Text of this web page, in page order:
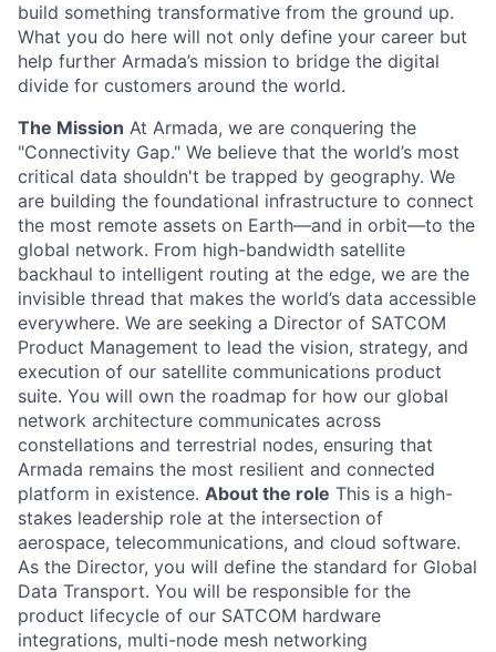
build something transformative from the ground up.
What you do here will not only define your career but
help further Armada’s mission to bridge the digital
divide for customers around the world.
The Mission At Armada, we are conquering the
"Connectivity Gap." We believe that the world’s most
critical data shouldn't be trapped by geography. We
are building the foundational infrastructure to connect
the most remote assets on Earth—and in orbit—to the
global network. From high-bandwidth satellite
backhaul to intelligent routing at the edge, we are the
invisible thread that makes the world’s data accessible
everywhere. We are seeking a Director of SATCOM
Product Management to lead the vision, strategy, and
execution of our satellite communications product
suite. You will own the roadmap for how our global
network architecture communicates across
constellations and terrestrial nodes, ensuring that
Armada remains the most resilient and connected
platform in existence. About the role This is a high-
stakes leadership role at the intersection of
aerospace, telecommunications, and cloud software.
As the Director, you will define the standard for Global
Data Transport. You will be responsible for the
product lifecycle of our SATCOM hardware
integrations, multi-node mesh networking